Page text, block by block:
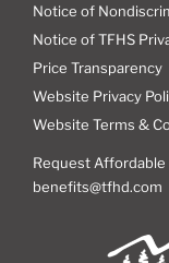
Notice of
Notice of TFHS
Price Transparency
Website Privacy
Website Terms &
Request Affordable
benefits@tfhd.com